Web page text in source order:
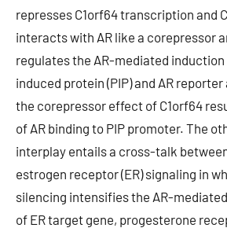
represses C1orf64 transcription and
interacts with AR like a corepressor
regulates the AR-mediated
induced protein (PIP) and AR
the corepressor effect of C1orf64
of AR binding to PIP promoter. The
interplay entails a cross-talk
estrogen receptor (ER) signaling in
silencing intensifies the AR-
of ER target gene, progesterone